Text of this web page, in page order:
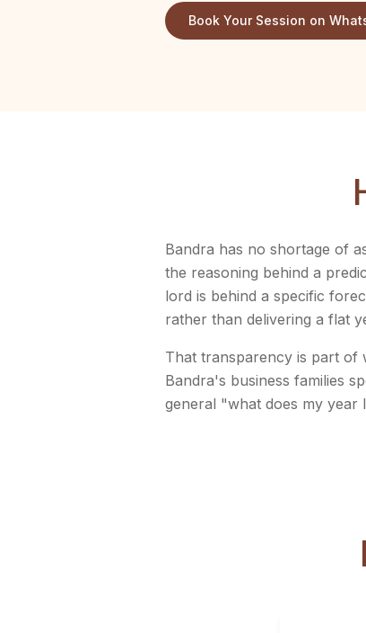
Book Your Session on
Bandra has no shortage of
the reasoning behind a
lord is behind a specific
rather than delivering a flat
That transparency is part of
Bandra's business families
general "what does my year